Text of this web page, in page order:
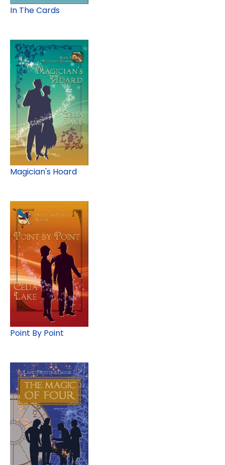
In The Cards
Magician's Hoard
Point By Point